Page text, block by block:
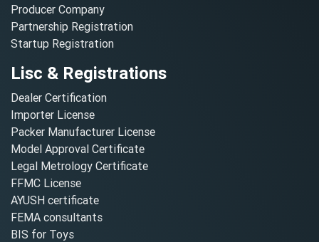
Producer Company
Partnership Registration
Startup Registration
Lisc & Registrations
Dealer Certification
Importer License
Packer Manufacturer License
Model Approval Certificate
Legal Metrology Certificate
FFMC License
AYUSH certificate
FEMA consultants
BIS for Toys